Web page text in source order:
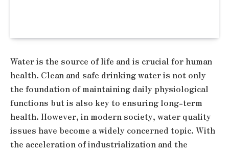
Water is the source of life and is crucial for human
health. Clean and safe drinking water is not only
the foundation of maintaining daily physiological
functions but is also key to ensuring long-term
health. However, in modern society, water quality
issues have become a widely concerned topic. With
the acceleration of industrialization and the